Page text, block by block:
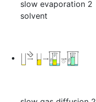
slow evaporation 2
solvent